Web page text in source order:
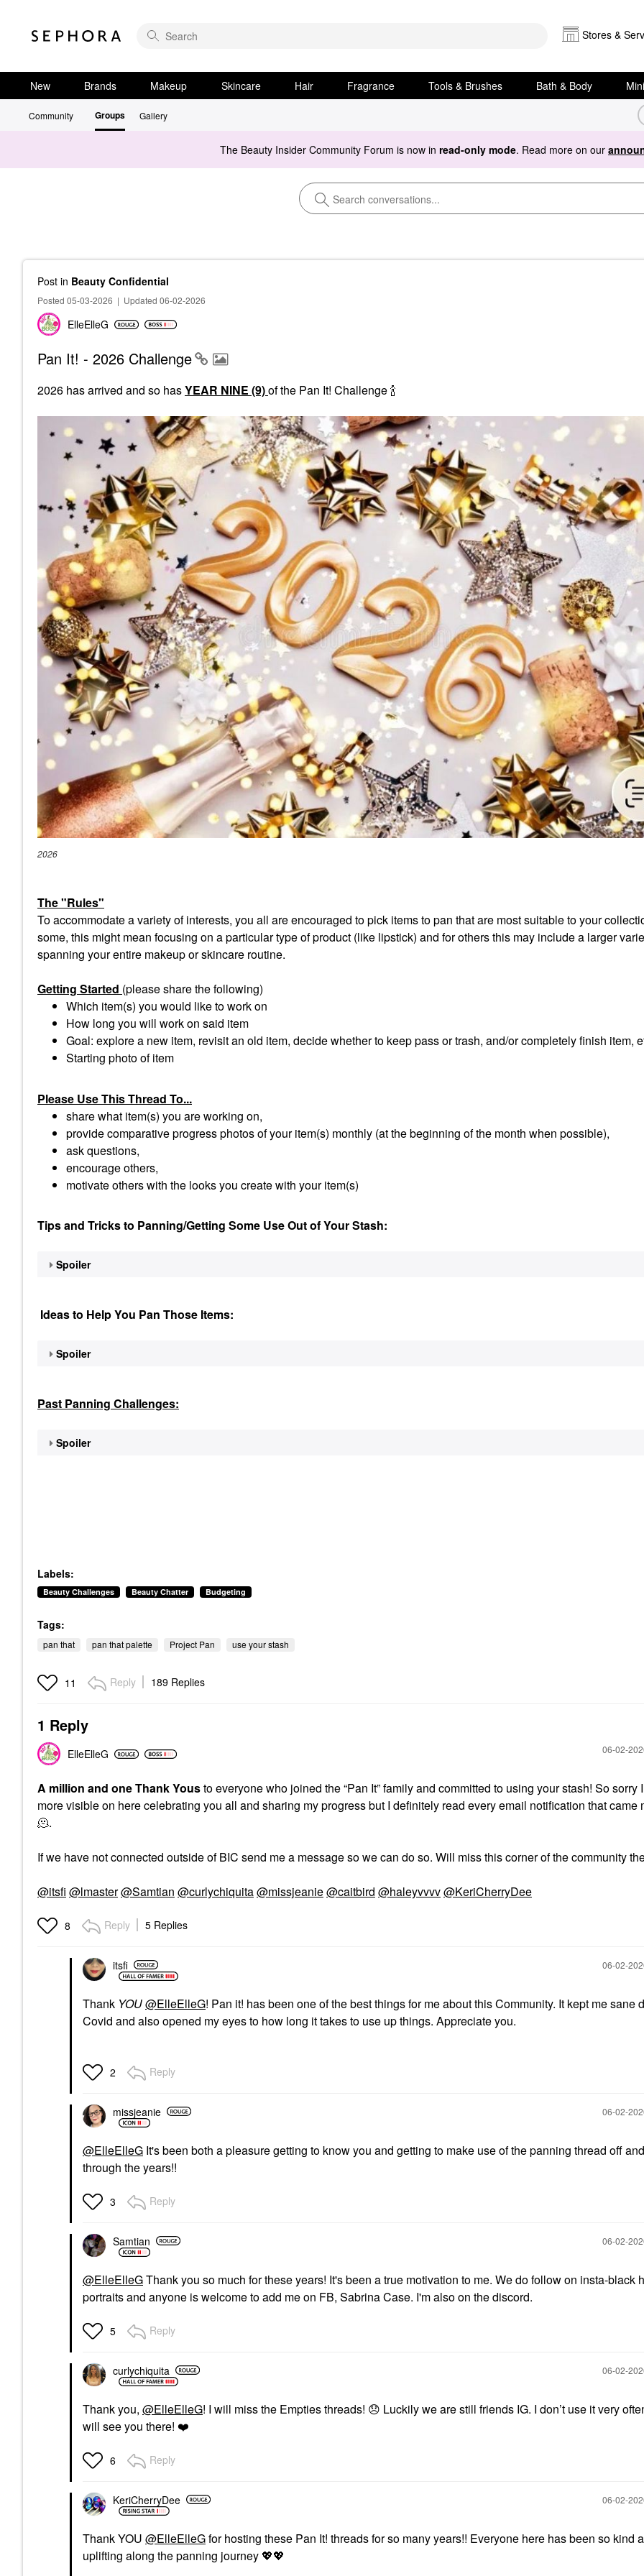
Stores &
New Brands Makeup Skincare Hair Fragrance Tools & Brushes Bath & Body
Community Groups Gallery
The Beauty Insider Community Forum is now in read-only mode. Read more on our
Post in Beauty Confidential
Posted 05-03-2026 | Updated 06-02-2026
ElleElleG
Pan It! - 2026 Challenge
2026 has arrived and so hasYEAR NINE (9)of the Pan It! Challenge🍾
2026
The "Rules"
To accommodate a variety of interests, you all are encouraged to pick items to pan that are most suitable to your
some, this might mean focusing on a particular type of product (like lipstick) and for others this may include a larger
spanning your entire makeup or skincare routine.
Getting Started (please share the following)
Which item(s) you would like to work on
How long you will work on said item
Goal: explore a new item, revisit an old item, decide whether to keep pass or trash, and/or completely finish item,
Starting photo of item
Please Use This Thread To...
share what item(s) you are working on,
provide comparative progress photos of your item(s) monthly (at the beginning of the month when possible),
ask questions,
encourage others,
motivate others with the looks you create with your item(s)
Tips and Tricks to Panning/Getting Some Use Out of Your Stash:
Spoiler
Ideas to Help You Pan Those Items:
Spoiler
Past Panning Challenges:
Spoiler
Labels:
Beauty Challenges Beauty Chatter Budgeting
Tags:
pan that pan that palette Project Pan use your stash
11 Reply 189 Replies
1 Reply
ElleElleG ‎06-02-
A million and one Thank Yousto everyone who joined the “Pan It” family and committed to using your stash! So sorry
more visible on here celebrating you all and sharing my progress but I definitely read every email notification that came
🫠.
If we have not connected outside of BIC send me a message so we can do so. Will miss this corner of the community
@itsfi @lmaster@Samtian @curlychiquita@missjeanie@caitbird @haleyvvvv@KeriCherryDee
8 Reply 5 Replies
itsfi ‎06-02-
Thank YOU@ElleElleG! Pan it! has been one of the best things for me about this Community. It kept me sane
Covid and also opened my eyes to how long it takes to use up things. Appreciate you.
2 Reply
missjeanie ‎06-02-
@ElleElleG It's been both a pleasure getting to know you and getting to make use of the panning thread off
through the years!!
3 Reply
Samtian ‎06-02-
@ElleElleGThank you so much for these years! It's been a true motivation to me. We do follow on insta-black
portraits and anyone is welcome to add me on FB, Sabrina Case. I'm also on the discord.
5 Reply
curlychiquita ‎06-02-
Thank you, @ElleElleG! I will miss the Empties threads! 😞 Luckily we are still friends IG. I don’t use it very
will see you there! ❤️
6 Reply
KeriCherryDee ‎06-02-
Thank YOU @ElleElleGfor hosting these Pan It! threads for so many years!! Everyone here has been so kind
uplifting along the panning journey 💖💖